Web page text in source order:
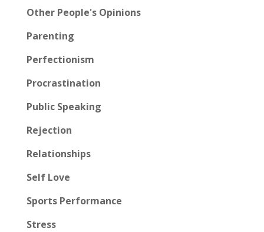
Other People's Opinions
Parenting
Perfectionism
Procrastination
Public Speaking
Rejection
Relationships
Self Love
Sports Performance
Stress